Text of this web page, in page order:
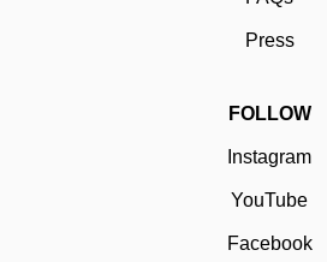
Press
FOLLOW
Instagram
YouTube
Facebook